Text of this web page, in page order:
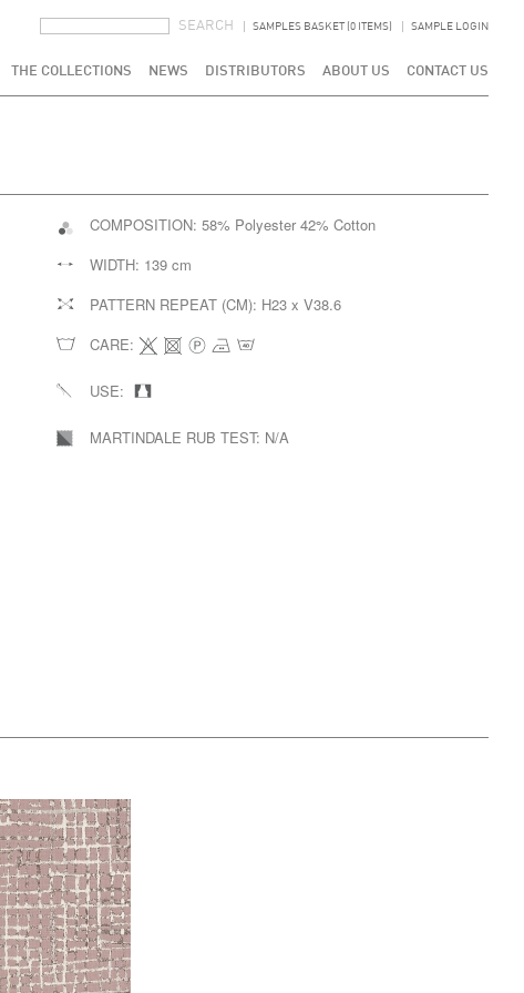
SAMPLES BASKET (0 ITEMS) SAMPLE LOGIN
THE COLLECTIONS NEWS DISTRIBUTORS ABOUT US CONTACT US
COMPOSITION: 58% Polyester 42% Cotton
WIDTH: 139 cm
PATTERN REPEAT (CM): H23 x V38.6
CARE:
USE:
MARTINDALE RUB TEST: N/A